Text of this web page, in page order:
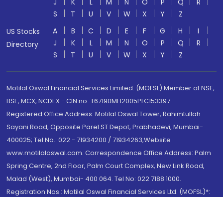
J K L M N O P Q
R
S
T U V W X Y
Z
US Stocks
Directory
A B C D E F G H
I
J
K L M N O P Q
R
S
T U V W X Y Z
Motilal Oswal Financial Services Limited. (MOFSL) Member of NSE,
BSE, MCX, NCDEX - CIN no.: L67190MH2005PLC153397
Registered Office Address: Motilal Oswal Tower, Rahimtullah
Sayani Road, Opposite Parel ST Depot, Prabhadevi, Mumbai-
400025; Tel No.: 022 - 71934200 / 71934263;Website
www.motilaloswal.com. Correspondence Office Address: Palm
Spring Centre, 2nd Floor, Palm Court Complex, New Link Road,
Malad (West), Mumbai- 400 064. Tel No: 022 7188 1000.
Registration Nos.: Motilal Oswal Financial Services Ltd. (MOFSL)*: